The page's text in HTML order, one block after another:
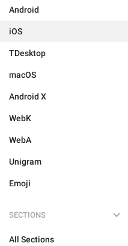
Android
iOS
TDesktop
macOS
Android X
WebK
WebA
Unigram
Emoji
SECTIONS
All Sections